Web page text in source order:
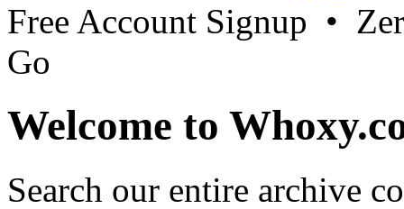
Free Account Signup •
Go
Welcome to
Search our entire archive